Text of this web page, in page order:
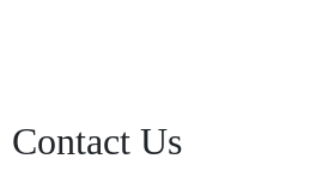
Contact Us